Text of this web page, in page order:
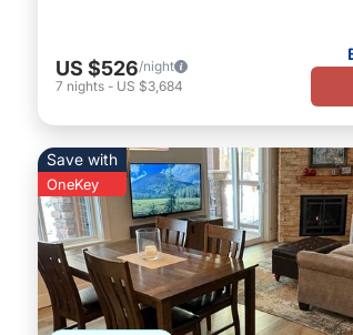
US $526/night
7 nights - US $3,684
Save with
OneKey